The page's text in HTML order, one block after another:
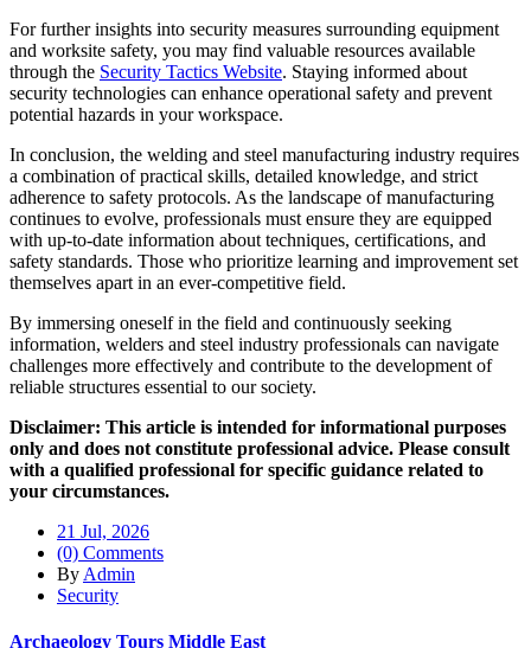
For further insights into security measures surrounding equipment
and worksite safety, you may find valuable resources available
through the Security Tactics Website. Staying informed about
security technologies can enhance operational safety and prevent
potential hazards in your workspace.
In conclusion, the welding and steel manufacturing industry requires
a combination of practical skills, detailed knowledge, and strict
adherence to safety protocols. As the landscape of manufacturing
continues to evolve, professionals must ensure they are equipped
with up-to-date information about techniques, certifications, and
safety standards. Those who prioritize learning and improvement set
themselves apart in an ever-competitive field.
By immersing oneself in the field and continuously seeking
information, welders and steel industry professionals can navigate
challenges more effectively and contribute to the development of
reliable structures essential to our society.
Disclaimer: This article is intended for informational purposes
only and does not constitute professional advice. Please consult
with a qualified professional for specific guidance related to
your circumstances.
21 Jul, 2026
(0) Comments
By Admin
Security
Archaeology Tours Middle East